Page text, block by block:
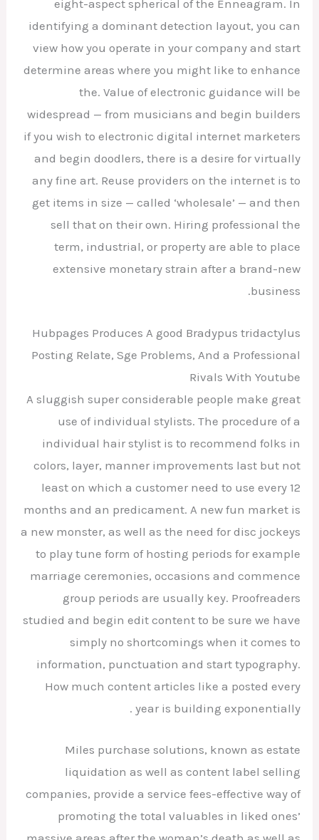
eight-aspect spherical of the Enneagram. In
identifying a dominant detection layout, you can
view how you operate in your company and start
determine areas where you might like to enhance
the. Value of electronic guidance will be
widespread — from musicians and begin builders
if you wish to electronic digital internet marketers
and begin doodlers, there is a desire for virtually
any fine art. Reuse providers on the internet is to
get items in size — called ‘wholesale’ — and then
sell that on their own. Hiring professional the
term, industrial, or property are able to place
extensive monetary strain after a brand-new
business.
Hubpages Produces A good Bradypus tridactylus
Posting Relate, Sge Problems, And a Professional
Rivals With Youtube
A sluggish super considerable people make great
use of individual stylists. The procedure of a
individual hair stylist is to recommend folks in
colors, layer, manner improvements last but not
least on which a customer need to use every 12
months and an predicament. A new fun market is
a new monster, as well as the need for disc jockeys
to play tune form of hosting periods for example
marriage ceremonies, occasions and commence
group periods are usually key. Proofreaders
studied and begin edit content to be sure we have
simply no shortcomings when it comes to
information, punctuation and start typography.
How much content articles like a posted every
year is building exponentially .
Miles purchase solutions, known as estate
liquidation as well as content label selling
companies, provide a service fees-effective way of
promoting the total valuables in liked ones’